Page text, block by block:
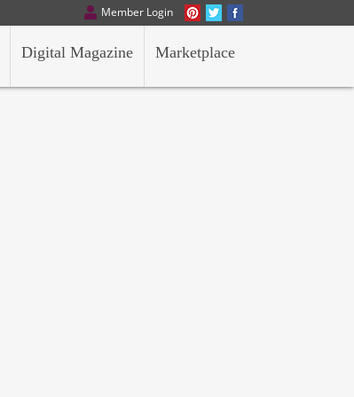
Member Login
Marketplace
Digital Magazine